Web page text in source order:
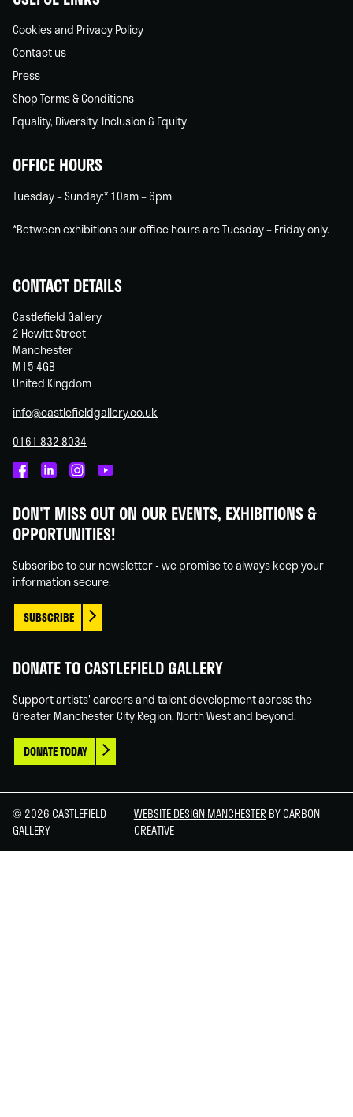
Cookies and Privacy Policy
Contact us
Press
Shop Terms & Conditions
Equality, Diversity, Inclusion & Equity
OFFICE HOURS
Tuesday – Sunday:* 10am – 6pm
*Between exhibitions our office hours are Tuesday – Friday only.
CONTACT DETAILS
Castlefield Gallery
2 Hewitt Street
Manchester
M15 4GB
United Kingdom
info@castlefieldgallery.co.uk
0161 832 8034
on
Facebook
on
Linked
on
Instagram
on
You
DON'T MISS OUT ON OUR EVENTS, EXHIBITIONS &
OPPORTUNITIES!
Subscribe to our newsletter - we promise to always keep your
information secure.
SUBSCRIBE
DONATE TO CASTLEFIELD GALLERY
Support artists' careers and talent development across the
Greater Manchester City Region, North West and beyond.
DONATE TODAY
© 2026 CASTLEFIELD
GALLERY
WEBSITE DESIGN MANCHESTER BY CARBON
CREATIVE